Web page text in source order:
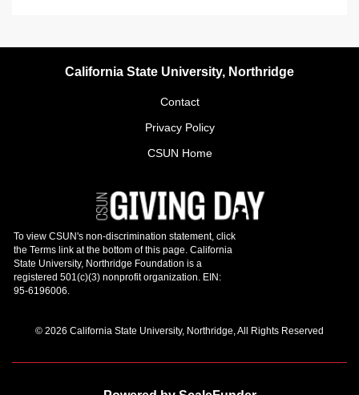
California State University, Northridge
Contact
Privacy Policy
CSUN Home
© 2026 California State University, Northridge, All Rights Reserved